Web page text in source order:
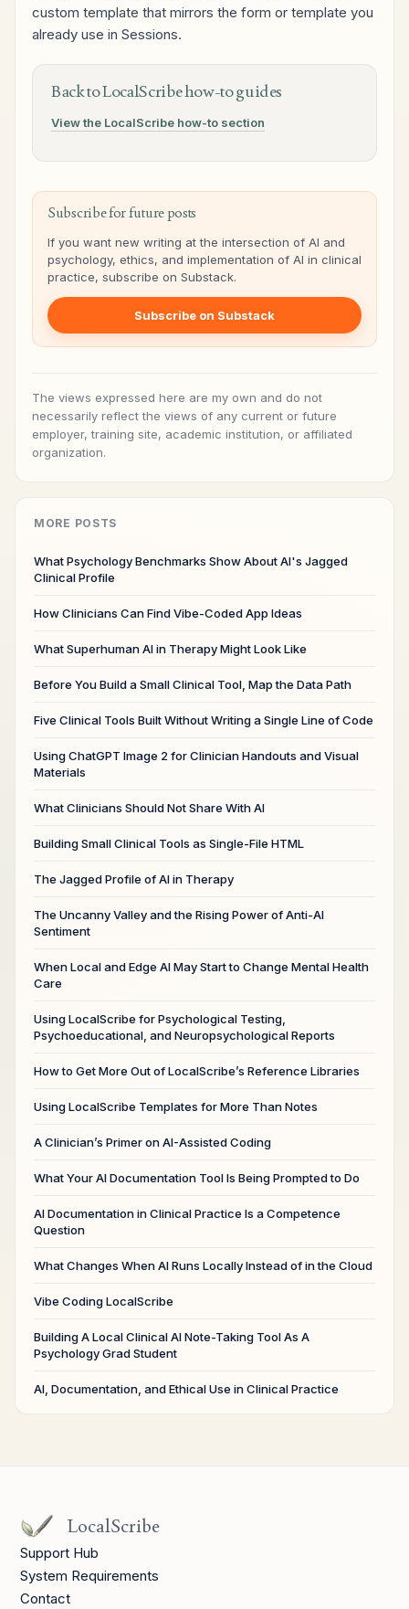
custom template that mirrors the form or template you
already use in Sessions.
Back to LocalScribe how-to guides
View the LocalScribe how-to section
Subscribe for future posts
If you want new writing at the intersection of AI and
psychology, ethics, and implementation of AI in clinical
practice, subscribe on Substack.
Subscribe on Substack
The views expressed here are my own and do not
necessarily reflect the views of any current or future
employer, training site, academic institution, or affiliated
organization.
MORE POSTS
What Psychology Benchmarks Show About AI's Jagged
Clinical Profile
How Clinicians Can Find Vibe-Coded App Ideas
What Superhuman AI in Therapy Might Look Like
Before You Build a Small Clinical Tool, Map the Data Path
Five Clinical Tools Built Without Writing a Single Line of Code
Using ChatGPT Image 2 for Clinician Handouts and Visual
Materials
What Clinicians Should Not Share With AI
Building Small Clinical Tools as Single-File HTML
The Jagged Profile of AI in Therapy
The Uncanny Valley and the Rising Power of Anti-AI
Sentiment
When Local and Edge AI May Start to Change Mental Health
Care
Using LocalScribe for Psychological Testing,
Psychoeducational, and Neuropsychological Reports
How to Get More Out of LocalScribe’s Reference Libraries
Using LocalScribe Templates for More Than Notes
A Clinician’s Primer on AI-Assisted Coding
What Your AI Documentation Tool Is Being Prompted to Do
AI Documentation in Clinical Practice Is a Competence
Question
What Changes When AI Runs Locally Instead of in the Cloud
Vibe Coding LocalScribe
Building A Local Clinical AI Note-Taking Tool As A
Psychology Grad Student
AI, Documentation, and Ethical Use in Clinical Practice
LocalScribe
Support Hub
System Requirements
Contact